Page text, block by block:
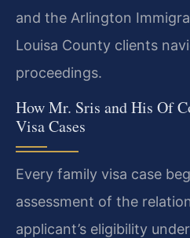
and the Arlington
Louisa County clients
proceedings.
How Mr. Sris and His Of
Visa Cases
Every family visa case
assessment of the
applicant’s eligibility